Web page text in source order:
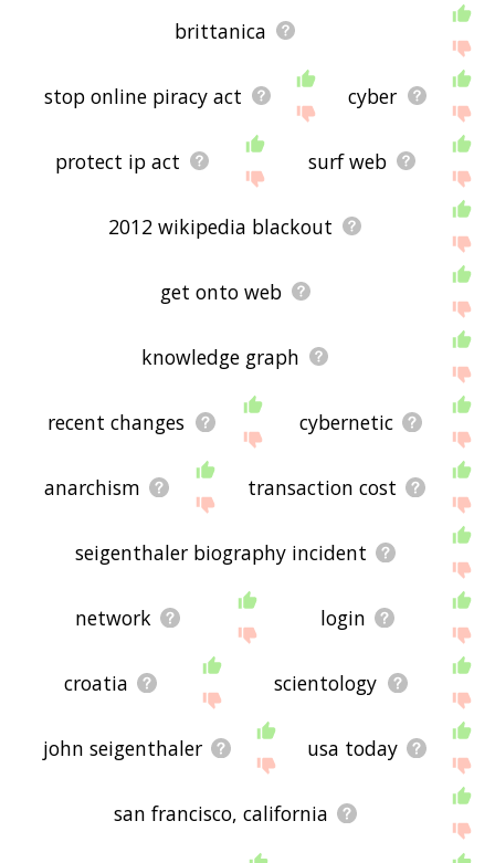
brittanica
stop online piracy act cyber
protect ip act surf web
2012 wikipedia blackout
get onto web
knowledge graph
recent changes cybernetic
anarchism transaction cost
seigenthaler biography incident
network login
croatia scientology
john seigenthaler usa today
san francisco, california